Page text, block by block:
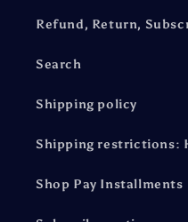
Refund, Return,
Search
Shipping policy
Shipping restrictions:
Shop Pay Installments